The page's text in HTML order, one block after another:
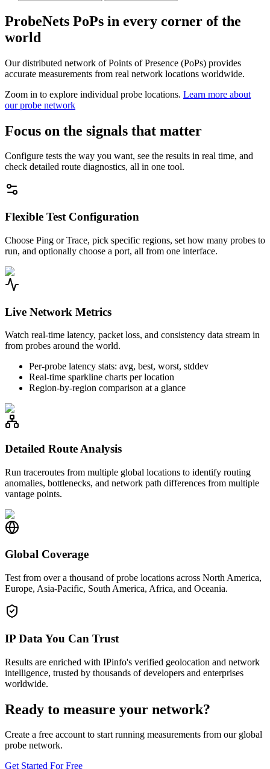
ProbeNets PoPs in every corner of the
world
Our distributed network of Points of Presence (PoPs) provides
accurate measurements from real network locations worldwide.
Zoom in to explore individual probe locations. Learn more about
our probe network
Focus on the signals that matter
Configure tests the way you want, see the results in real time, and
check detailed route diagnostics, all in one tool.
Flexible Test Configuration
Choose Ping or Trace, pick specific regions, set how many probes to
run, and optionally choose a port, all from one interface.
Live Network Metrics
Watch real-time latency, packet loss, and consistency data stream in
from probes around the world.
Per-probe latency stats: avg, best, worst, stddev
Real-time sparkline charts per location
Region-by-region comparison at a glance
Detailed Route Analysis
Run traceroutes from multiple global locations to identify routing
anomalies, bottlenecks, and network path differences from multiple
vantage points.
Global Coverage
Test from over a thousand of probe locations across North America,
Europe, Asia-Pacific, South America, Africa, and Oceania.
IP Data You Can Trust
Results are enriched with IPinfo's verified geolocation and network
intelligence, trusted by thousands of developers and enterprises
worldwide.
Ready to measure your network?
Create a free account to start running measurements from our global
probe network.
Get Started For Free